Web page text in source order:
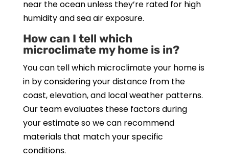
near the ocean unless they’re rated for high
humidity and sea air exposure.
How can I tell which
microclimate my home is in?
You can tell which microclimate your home is
in by considering your distance from the
coast, elevation, and local weather patterns.
Our team evaluates these factors during
your estimate so we can recommend
materials that match your specific
conditions.